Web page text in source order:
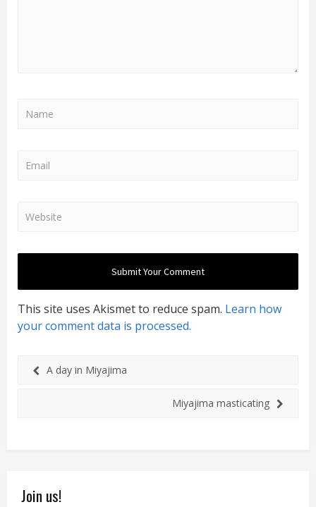
This site uses Akismet to reduce spam. Learn how
your comment data is processed.
A day in Miyajima
Miyajima masticating
Join us!